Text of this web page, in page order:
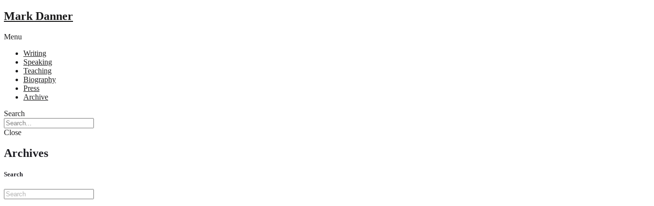
Mark Danner
Menu
Writing
Speaking
Teaching
Biography
Press
Archive
Search
Close
Archives
Search